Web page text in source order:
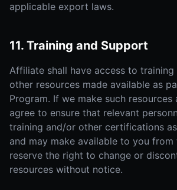
applicable export laws.
11. Training and Support
Affiliate shall have access to training
other resources made available as
Program. If we make such resources
agree to ensure that relevant
training and/or other certifications
and may make available to you
reserve the right to change or
resources without notice.